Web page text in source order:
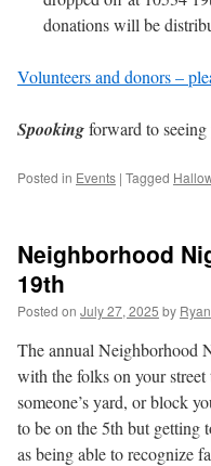
donations will be
Volunteers and donors –
Spookingforward to
Posted in Events | Tagged
Neighborhood
19th
Posted on July 27, 2025 by Ryan
The annual Neighborhood
with the folks on your street
someone’s yard, or block
to be on the 5th but getting
as being able to recognize